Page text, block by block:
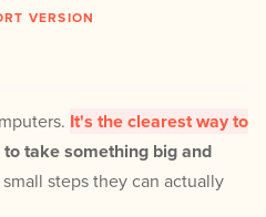
VERSION
It's the clearest way to
to take something big and
steps they can actually